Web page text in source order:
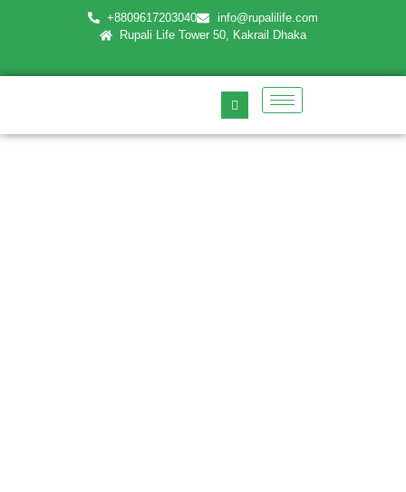
+8809617203040
info@rupalilife.com
Rupali Life Tower 50, Kakrail Dhaka